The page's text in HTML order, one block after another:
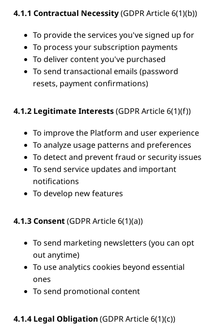
4.1.1 Contractual Necessity(GDPR Article 6(1)(b))
To provide the services you've signed up for
To process your subscription payments
To deliver content you've purchased
To send transactional emails (password
resets, payment confirmations)
4.1.2 Legitimate Interests(GDPR Article 6(1)(f))
To improve the Platform and user experience
To analyze usage patterns and preferences
To detect and prevent fraud or security issues
To send service updates and important
notifications
To develop new features
4.1.3 Consent(GDPR Article 6(1)(a))
To send marketing newsletters (you can opt
out anytime)
To use analytics cookies beyond essential
ones
To send promotional content
4.1.4 Legal Obligation(GDPR Article 6(1)(c))